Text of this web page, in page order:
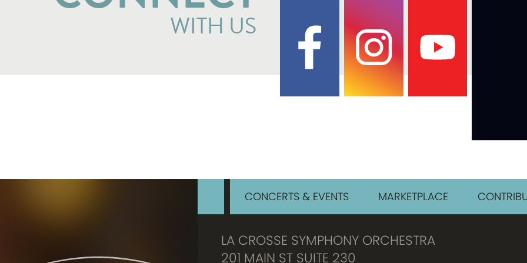
WITH US
CONCERTS & EVENTS MARKETPLACE
LA CROSSE SYMPHONY ORCHESTRA
201 MAIN ST SUITE 230